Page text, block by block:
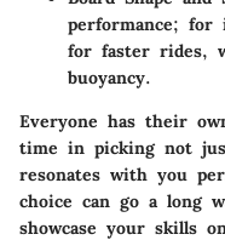
performance; for
for faster rides,
buoyancy.
Everyone has their
time in picking not
resonates with you
choice can go a long
showcase your skills